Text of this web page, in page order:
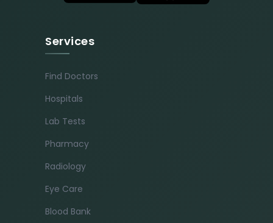
Services
Find Doctors
Hospitals
Lab Tests
Pharmacy
Radiology
Eye Care
Blood Bank